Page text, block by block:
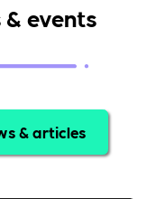
events
& articles